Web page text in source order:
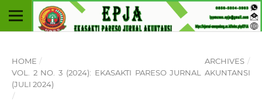
HOME / ARCHIVES /
VOL. 2 NO. 3 (2024): EKASAKTI PARESO JURNAL AKUNTANSI
(JULI 2024)
/